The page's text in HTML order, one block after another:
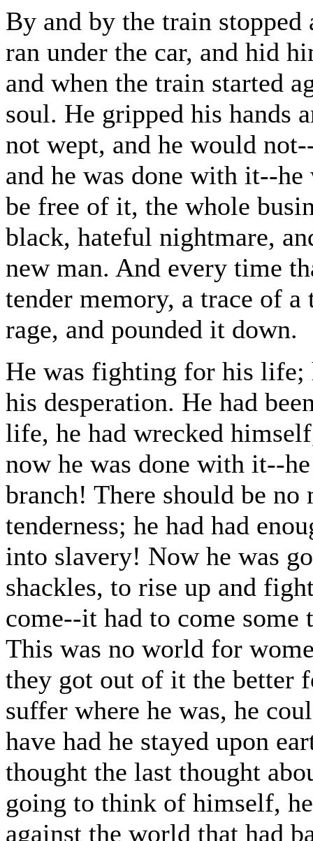
By and by the train stopped
ran under the car, and hid
and when the train started
soul. He gripped his hands
not wept, and he would
and he was done with it--
be free of it, the whole
black, hateful nightmare,
new man. And every time
tender memory, a trace of
rage, and pounded it down.
He was fighting for his life;
his desperation. He had
life, he had wrecked
now he was done with it--
branch! There should be no
tenderness; he had had
into slavery! Now he was
shackles, to rise up and
come--it had to come
This was no world for
they got out of it the better
suffer where he was, he
have had he stayed upon
thought the last thought
going to think of himself,
against the world that had